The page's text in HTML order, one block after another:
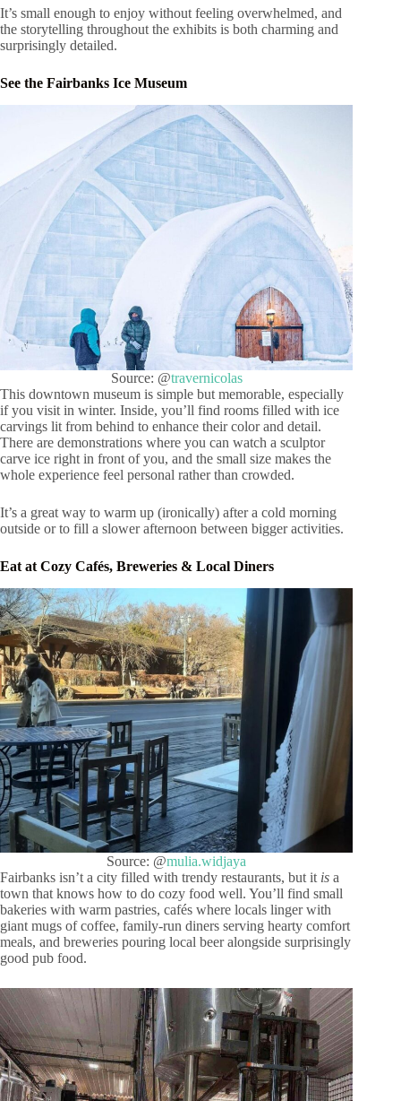
It’s small enough to enjoy without feeling overwhelmed, and
the storytelling throughout the exhibits is both charming and
surprisingly detailed.
See the Fairbanks Ice Museum
Source: @travernicolas
This downtown museum is simple but memorable, especially
if you visit in winter. Inside, you’ll find rooms filled with ice
carvings lit from behind to enhance their color and detail.
There are demonstrations where you can watch a sculptor
carve ice right in front of you, and the small size makes the
whole experience feel personal rather than crowded.
It’s a great way to warm up (ironically) after a cold morning
outside or to fill a slower afternoon between bigger activities.
Eat at Cozy Cafés, Breweries & Local Diners
Source: @mulia.widjaya
Fairbanks isn’t a city filled with trendy restaurants, but it is a
town that knows how to do cozy food well. You’ll find small
bakeries with warm pastries, cafés where locals linger with
giant mugs of coffee, family-run diners serving hearty comfort
meals, and breweries pouring local beer alongside surprisingly
good pub food.